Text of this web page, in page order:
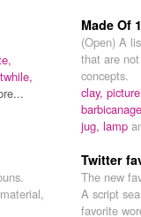
Made Of
(Open) A
that are
concepts.
clay,
jug, lamp
Twitter
The new
A script
favorite